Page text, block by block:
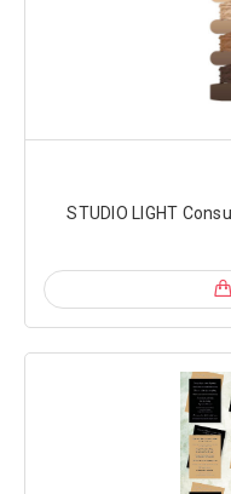
STUDIO LIGHT